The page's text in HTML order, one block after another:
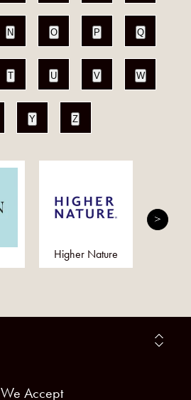
N O P Q
T U V W
Y Z
Higher Nature
We Accept